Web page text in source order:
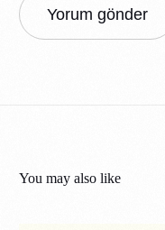
You may also like